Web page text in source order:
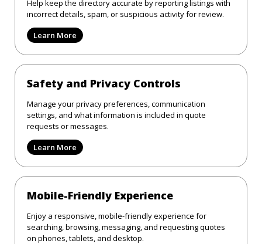
Help keep the directory accurate by reporting listings with
incorrect details, spam, or suspicious activity for review.
Learn More
Safety and Privacy Controls
Manage your privacy preferences, communication
settings, and what information is included in quote
requests or messages.
Learn More
Mobile-Friendly Experience
Enjoy a responsive, mobile-friendly experience for
searching, browsing, messaging, and requesting quotes
on phones, tablets, and desktop.